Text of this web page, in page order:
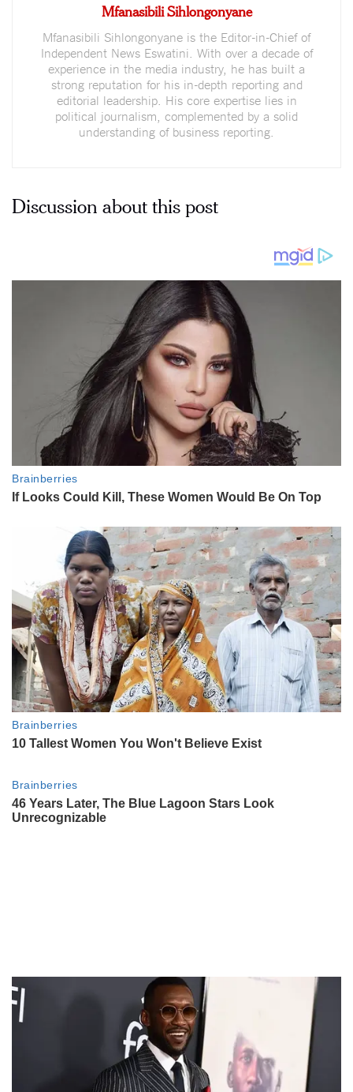
Mfanasibili Sihlongonyane
Mfanasibili Sihlongonyane is the Editor-in-Chief of
Independent News Eswatini. With over a decade of
experience in the media industry, he has built a
strong reputation for his in-depth reporting and
editorial leadership. His core expertise lies in
political journalism, complemented by a solid
understanding of business reporting.
Discussion about this post